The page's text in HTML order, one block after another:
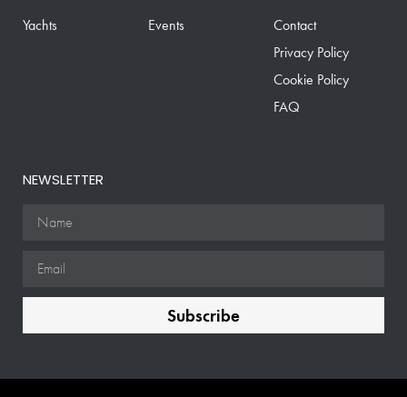
Yachts
Events
Contact
Privacy Policy
Cookie Policy
FAQ
NEWSLETTER
Subscribe